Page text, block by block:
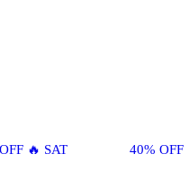
🔥 SAT 40% OFF